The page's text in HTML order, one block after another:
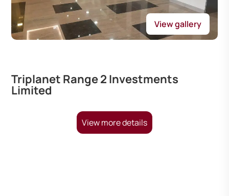
View gallery
Triplanet Range 2 Investments
Limited
View more details